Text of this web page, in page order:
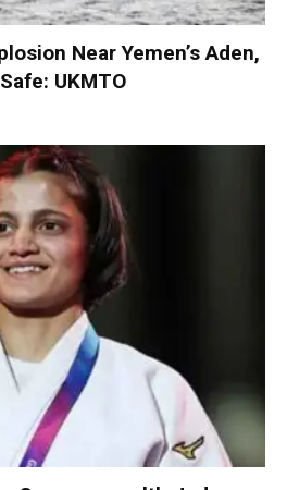
Near Yemen’s Aden,
UKMTO